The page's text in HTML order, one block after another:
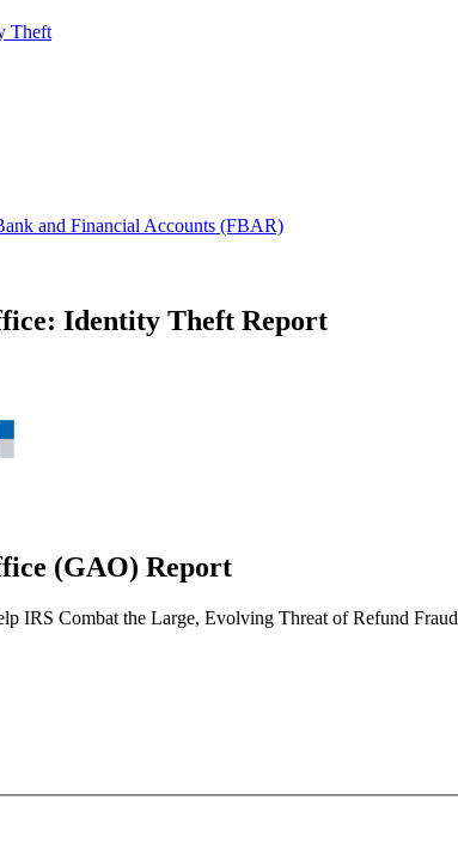
Theft
and Financial Accounts (FBAR)
Identity Theft Report
(GAO) Report
IRS Combat the Large, Evolving Threat of Refund Fraud